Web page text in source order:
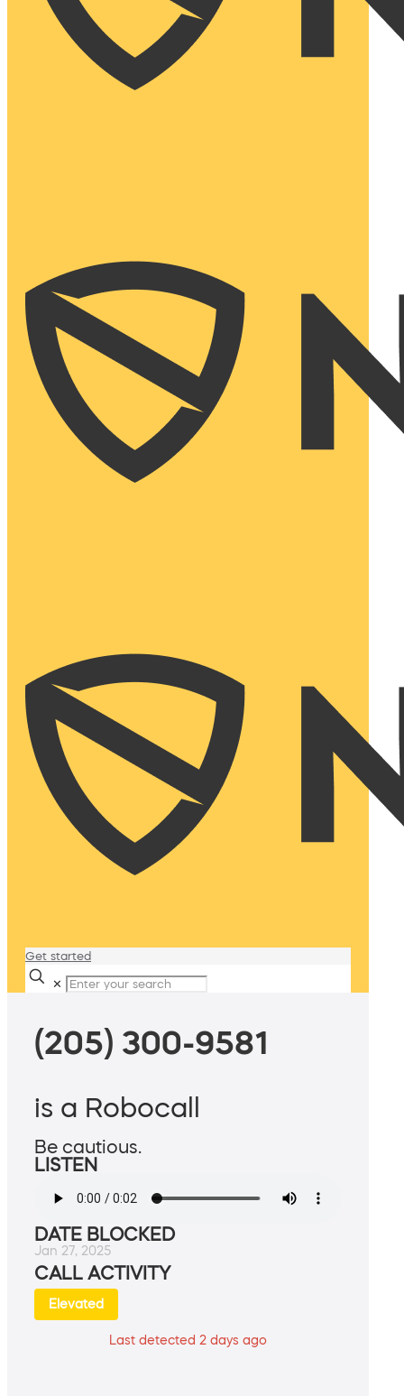
Get started
✕
(205) 300-9581
is a Robocall
Be cautious.
LISTEN
DATE BLOCKED
Jan 27, 2025
CALL ACTIVITY
Elevated
Last detected 2 days ago